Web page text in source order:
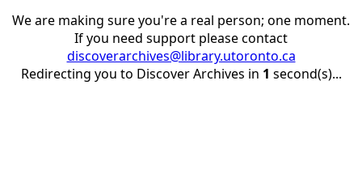
We are making sure you're a real person; one moment.
If you need support please contact
discoverarchives@library.utoronto.ca
Redirecting you to Discover Archives in 1 second(s)...